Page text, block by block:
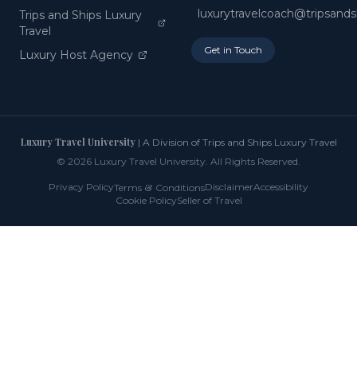
Trips and Ships Luxury
Travel
Luxury Host Agency
Get in Touch
Luxury Travel University | A Division of Trips and Ships Luxury Travel
© 2026 Luxury Travel University. All Rights Reserved.
Privacy PolicyTerms & ConditionsDisclaimerAccessibility
Cookie PolicySeller of Travel